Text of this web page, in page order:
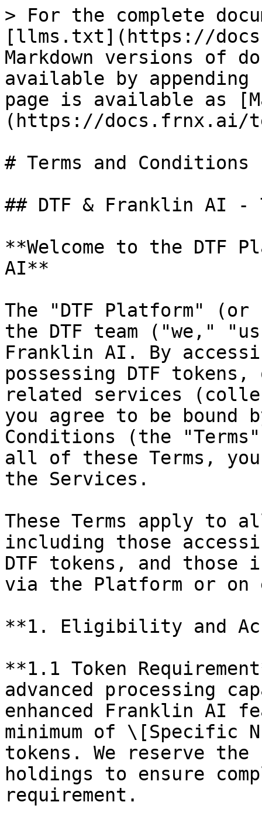
> For the complete
[llms.txt](https://
Markdown versions of
available by
page is available as
(https://docs.frnx.ai/
# Terms and Conditions
## DTF & Franklin AI -
**Welcome to the DTF
AI**
The "DTF Platform"
the DTF team ("we,"
Franklin AI. By
possessing DTF
related services
you agree to be bound
Conditions (the
all of these Terms,
the Services.
These Terms apply to
including those
DTF tokens, and
via the Platform or on
**1. Eligibility and
**1.1 Token
advanced processing
enhanced Franklin AI
minimum of \[Specific
tokens. We reserve
holdings to ensure
requirement.